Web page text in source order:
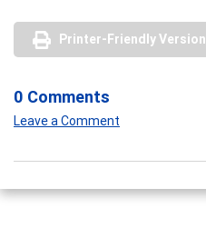
Printer-Friendly Version
0 Comments
Leave a Comment